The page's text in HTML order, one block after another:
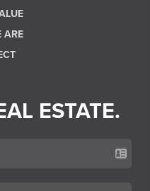
ARE
ESTATE.